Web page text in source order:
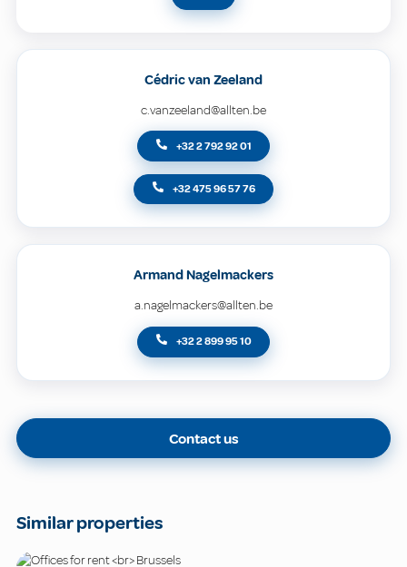
Cédric van Zeeland
c.vanzeeland@allten.be
+32 2 792 92 01
+32 475 96 57 76
Armand Nagelmackers
a.nagelmackers@allten.be
+32 2 899 95 10
Contact us
Similar properties